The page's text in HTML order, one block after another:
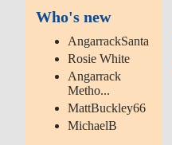
Who's new
AngarrackSanta
Rosie White
Angarrack
Metho...
MattBuckley66
MichaelB